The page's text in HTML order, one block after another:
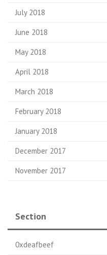
July 2018
June 2018
May 2018
April 2018
March 2018
February 2018
January 2018
December 2017
November 2017
Section
0xdeafbeef